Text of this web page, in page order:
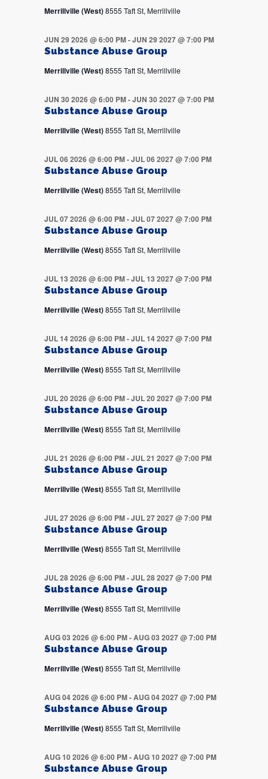
Merrillville (West)8555 Taft St, Merrillville
Substance Abuse Group
JUN 29 2026 @ 6:00 PM-JUN 29 2027 @ 7:00 PM
Merrillville (West)8555 Taft St, Merrillville
Substance Abuse Group
JUN 30 2026 @ 6:00 PM-JUN 30 2027 @ 7:00 PM
Merrillville (West)8555 Taft St, Merrillville
Substance Abuse Group
JUL 06 2026 @ 6:00 PM-JUL 06 2027 @ 7:00 PM
Merrillville (West)8555 Taft St, Merrillville
Substance Abuse Group
JUL 07 2026 @ 6:00 PM-JUL 07 2027 @ 7:00 PM
Merrillville (West)8555 Taft St, Merrillville
Substance Abuse Group
JUL 13 2026 @ 6:00 PM-JUL 13 2027 @ 7:00 PM
Merrillville (West)8555 Taft St, Merrillville
Substance Abuse Group
JUL 14 2026 @ 6:00 PM-JUL 14 2027 @ 7:00 PM
Merrillville (West)8555 Taft St, Merrillville
Substance Abuse Group
JUL 20 2026 @ 6:00 PM-JUL 20 2027 @ 7:00 PM
Merrillville (West)8555 Taft St, Merrillville
Substance Abuse Group
JUL 21 2026 @ 6:00 PM-JUL 21 2027 @ 7:00 PM
Merrillville (West)8555 Taft St, Merrillville
Substance Abuse Group
JUL 27 2026 @ 6:00 PM-JUL 27 2027 @ 7:00 PM
Merrillville (West)8555 Taft St, Merrillville
Substance Abuse Group
JUL 28 2026 @ 6:00 PM-JUL 28 2027 @ 7:00 PM
Merrillville (West)8555 Taft St, Merrillville
Substance Abuse Group
AUG 03 2026 @ 6:00 PM-AUG 03 2027 @ 7:00 PM
Merrillville (West)8555 Taft St, Merrillville
Substance Abuse Group
AUG 04 2026 @ 6:00 PM-AUG 04 2027 @ 7:00 PM
Merrillville (West)8555 Taft St, Merrillville
Substance Abuse Group
AUG 10 2026 @ 6:00 PM-AUG 10 2027 @ 7:00 PM